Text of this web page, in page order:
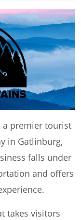
a premier tourist
in Gatlinburg,
falls under
and offers
takes visitors